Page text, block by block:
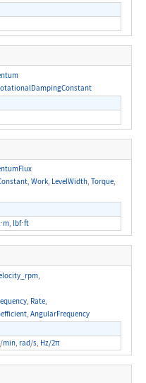
, Work, LevelWidth, Torque,
⋅m, lbf⋅ft
,
, Rate,
, AngularFrequency
/min, rad/s, Hz/2π